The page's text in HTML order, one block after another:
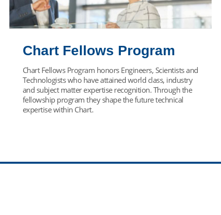
Chart Fellows Program
Chart Fellows Program honors Engineers, Scientists and
Technologists who have attained world class, industry
and subject matter expertise recognition. Through the
fellowship program they shape the future technical
expertise within Chart.